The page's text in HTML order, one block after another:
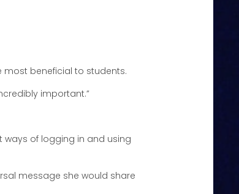
most beneficial to students.
important.”
ways of logging in and using
message she would share